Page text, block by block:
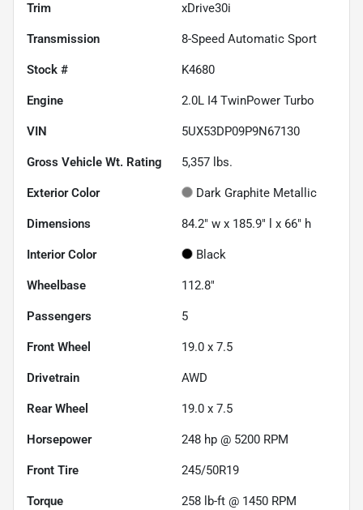
Trim xDrive30i
Transmission 8-Speed Automatic Sport
Stock # K4680
Engine 2.0L I4 TwinPower Turbo
VIN 5UX53DP09P9N67130
Gross Vehicle Wt. Rating 5,357 lbs.
Exterior Color Dark Graphite Metallic
Dimensions 84.2" w x 185.9" l x 66" h
Interior Color Black
Wheelbase 112.8"
Passengers 5
Front Wheel 19.0 x 7.5
Drivetrain AWD
Rear Wheel 19.0 x 7.5
Horsepower 248 hp @ 5200 RPM
Front Tire 245/50R19
Torque 258 lb-ft @ 1450 RPM